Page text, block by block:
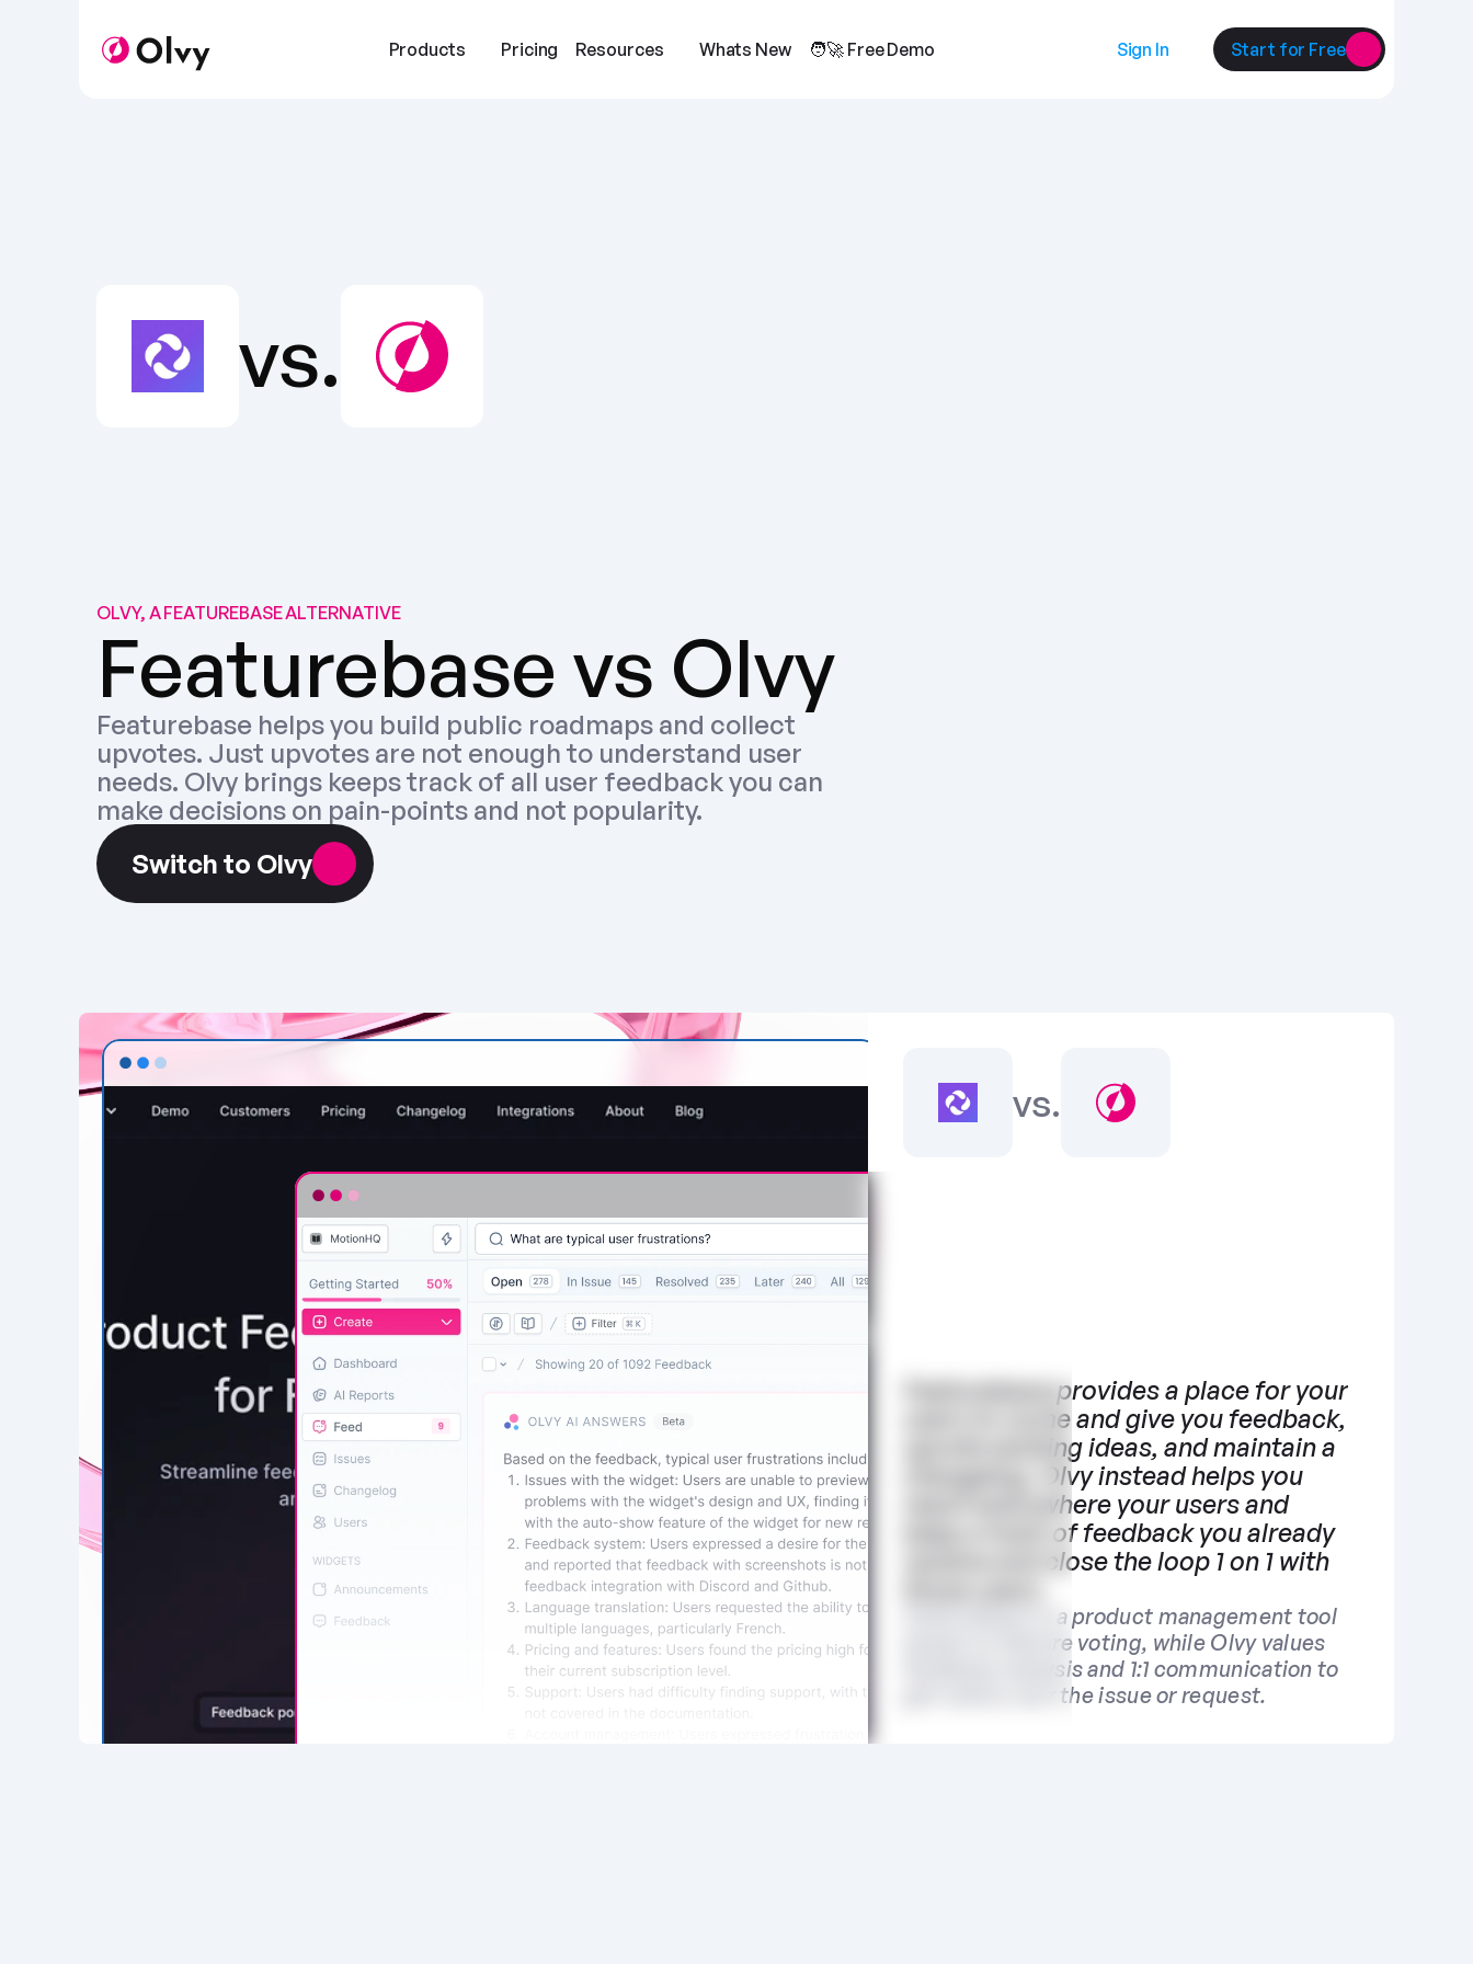
vs.
OLVY, A FEATUREBASE ALTERNATIVE
Featurebase vs Olvy
Featurebase helps you build public roadmaps and collect
upvotes. Just upvotes are not enough to understand user
needs. Olvy brings keeps track of all user feedback you can
make decisions on pain-points and not popularity.
Switch to Olvy
vs.
Featurebase provides a place for your
users to come and give you feedback,
upvote existing ideas, and maintain a
changelog. Olvy instead helps you
reach everywhere your users and
keep a track of feedback you already
receive and close the loop 1 on 1 with
Featurebase is a product management tool
based on feature voting, while Olvy values
feedback analysis and 1:1 communication to
get clarity over the issue or request.
Products Pricing Resources Whats New 🧑‍🚀 Free Demo Sign In Start for Free